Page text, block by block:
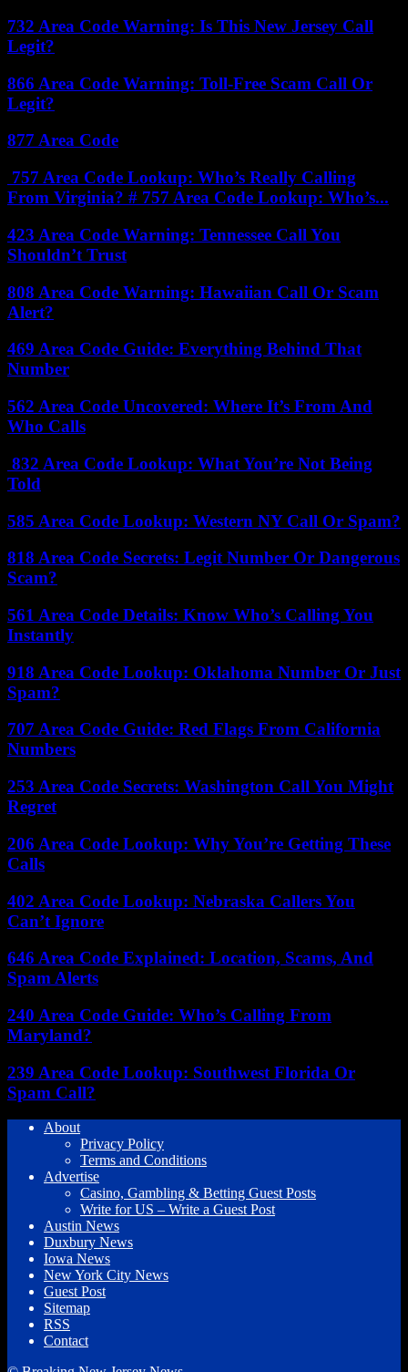
732 Area Code Warning: Is This New Jersey Call
Legit?
866 Area Code Warning: Toll-Free Scam Call Or
Legit?
877 Area Code
757 Area Code Lookup: Who’s Really Calling
From Virginia? # 757 Area Code Lookup: Who’s...
423 Area Code Warning: Tennessee Call You
Shouldn’t Trust
808 Area Code Warning: Hawaiian Call Or Scam
Alert?
469 Area Code Guide: Everything Behind That
Number
562 Area Code Uncovered: Where It’s From And
Who Calls
832 Area Code Lookup: What You’re Not Being
Told
585 Area Code Lookup: Western NY Call Or Spam?
818 Area Code Secrets: Legit Number Or Dangerous
Scam?
561 Area Code Details: Know Who’s Calling You
Instantly
918 Area Code Lookup: Oklahoma Number Or Just
Spam?
707 Area Code Guide: Red Flags From California
Numbers
253 Area Code Secrets: Washington Call You Might
Regret
206 Area Code Lookup: Why You’re Getting These
Calls
402 Area Code Lookup: Nebraska Callers You
Can’t Ignore
646 Area Code Explained: Location, Scams, And
Spam Alerts
240 Area Code Guide: Who’s Calling From
Maryland?
239 Area Code Lookup: Southwest Florida Or
Spam Call?
About
Privacy Policy
Terms and Conditions
Advertise
Casino, Gambling & Betting Guest Posts
Write for US – Write a Guest Post
Austin News
Duxbury News
Iowa News
New York City News
Guest Post
Sitemap
RSS
Contact